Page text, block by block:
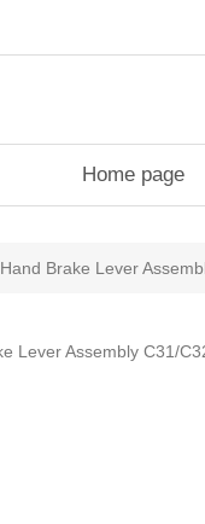
Home page
Hand Brake Lever